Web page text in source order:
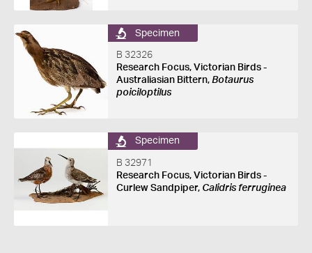
Specimen
B 32326
Research Focus, Victorian Birds -
Australiasian Bittern, Botaurus
poiciloptilus
Specimen
B 32971
Research Focus, Victorian Birds -
Curlew Sandpiper, Calidris ferruginea